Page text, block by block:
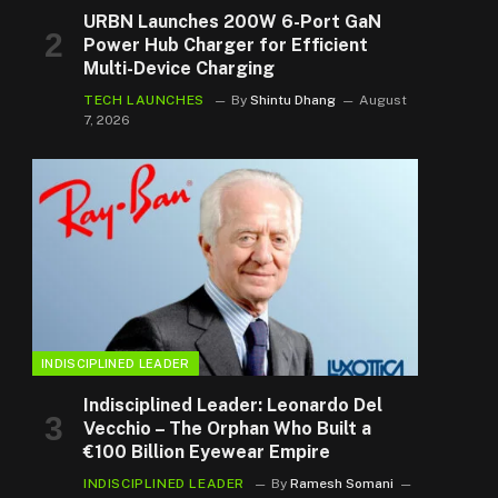
URBN Launches 200W 6-Port GaN
Power Hub Charger for Efficient
Multi-Device Charging
TECH LAUNCHES By Shintu Dhang
August
7, 2026
INDISCIPLINED LEADER
Indisciplined Leader: Leonardo Del
Vecchio – The Orphan Who Built a
€100 Billion Eyewear Empire
INDISCIPLINED LEADER By Ramesh Somani